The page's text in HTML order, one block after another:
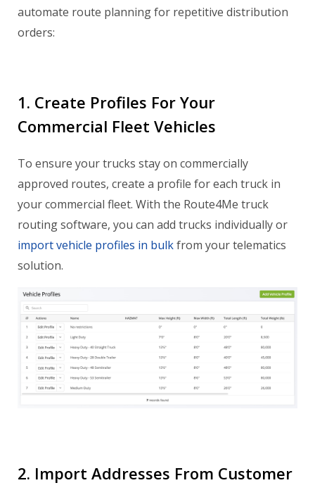
automate route planning for repetitive distribution
orders:
1. Create Profiles For Your
Commercial Fleet Vehicles
To ensure your trucks stay on commercially
approved routes, create a profile for each truck in
your commercial fleet. With the Route4Me truck
routing software, you can add trucks individually or
import vehicle profiles in bulkfrom your telematics
solution.
2. Import Addresses From Customer